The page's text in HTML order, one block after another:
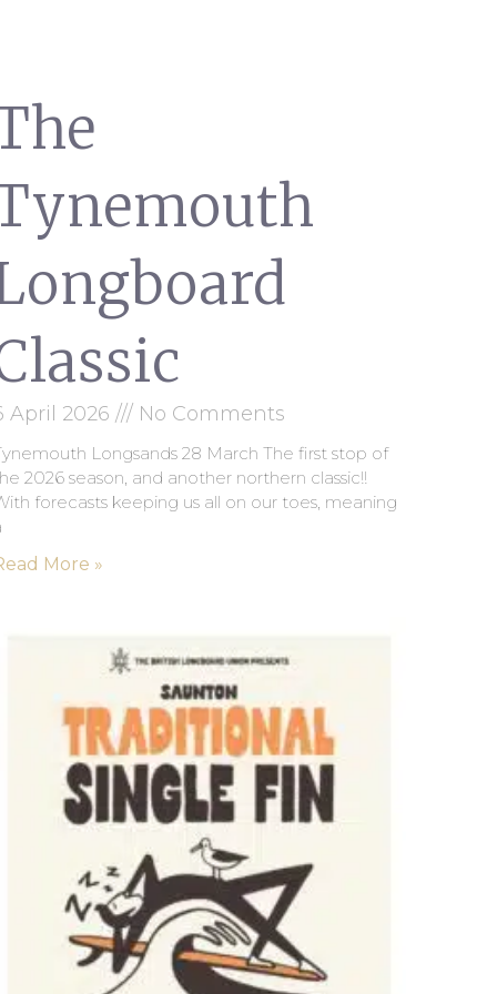
April 2026 No Comments
Longsands 28 March The first stop of
2026 season, and another northern classic!!
forecasts keeping us all on our toes, meaning
More »